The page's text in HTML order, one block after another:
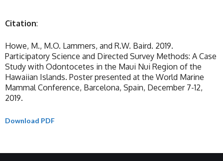
Citation:
Howe, M., M.O. Lammers, and R.W. Baird. 2019.
Participatory Science and Directed Survey Methods: A Case
Study with Odontocetes in the Maui Nui Region of the
Hawaiian Islands. Poster presented at the World Marine
Mammal Conference, Barcelona, Spain, December 7-12,
2019.
Download PDF